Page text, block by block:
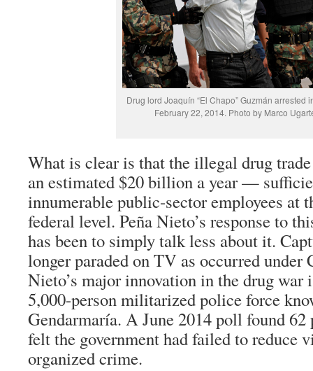
Drug lord Joaquín “El Chapo” Guzmán arrested
February 22, 2014. Photo by Marco
What is clear is that the illegal drug
an estimated $20 billion a year —
innumerable public-sector employees at
federal level. Peña Nieto’s response to
has been to simply talk less about it.
longer paraded on TV as occurred under
Nieto’s major innovation in the drug war
5,000-person militarized police force
Gendarmaría. A June 2014 poll found
felt the government had failed to reduce
organized crime.